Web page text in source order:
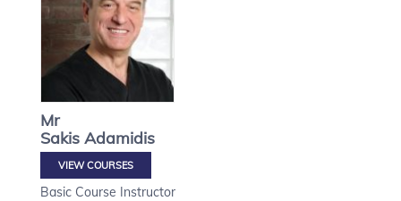
Mr
Sakis Adamidis
VIEW COURSES
Basic Course Instructor